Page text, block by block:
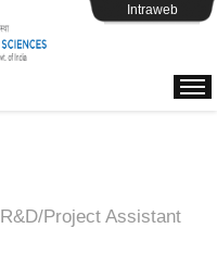
Intraweb
R&D/Project Assistant